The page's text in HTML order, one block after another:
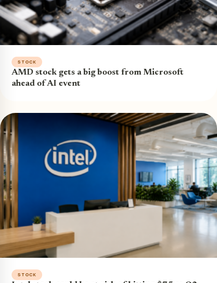
STOCK
AMD stock gets a big boost from Microsoft
ahead of AI event
STOCK